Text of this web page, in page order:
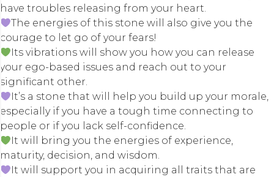
have troubles releasing from your heart.
The energies of this stone will also give you the
courage to let go of your fears!
Its vibrations will show you how you can release
your ego-based issues and reach out to your
significant other.
It’s a stone that will help you build up your morale,
especially if you have a tough time connecting to
people or if you lack self-confidence.
It will bring you the energies of experience,
maturity, decision, and wisdom.
It will support you in acquiring all traits that are